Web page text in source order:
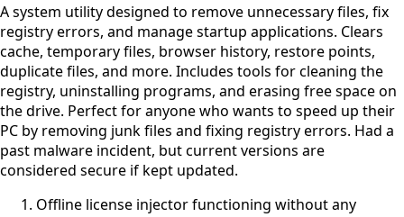
A system utility designed to remove unnecessary files, fix
registry errors, and manage startup applications. Clears
cache, temporary files, browser history, restore points,
duplicate files, and more. Includes tools for cleaning the
registry, uninstalling programs, and erasing free space on
the drive. Perfect for anyone who wants to speed up their
PC by removing junk files and fixing registry errors. Had a
past malware incident, but current versions are
considered secure if kept updated.
Offline license injector functioning without any